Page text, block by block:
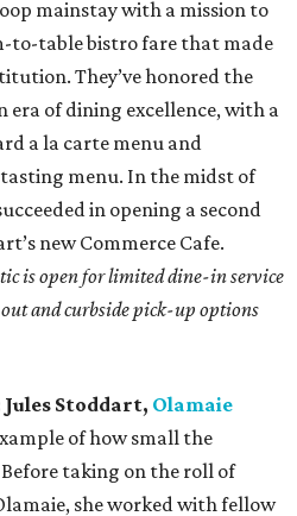
a takeout-only version of
sample some of Stoddart’s
Edgar Ulysses Rico,
scene last fall with much
Austin taqueria is chef
resume includes stints at Los
Sqirl, and Trois Mec. The
are equal parts fun and
open for contact-free